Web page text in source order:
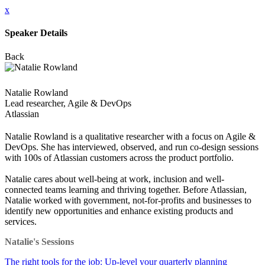
x
Speaker Details
Back
Natalie Rowland
Lead researcher, Agile & DevOps
Atlassian
Natalie Rowland is a qualitative researcher with a focus on Agile &
DevOps. She has interviewed, observed, and run co-design sessions
with 100s of Atlassian customers across the product portfolio.
Natalie cares about well-being at work, inclusion and well-
connected teams learning and thriving together. Before Atlassian,
Natalie worked with government, not-for-profits and businesses to
identify new opportunities and enhance existing products and
services.
Natalie's Sessions
The right tools for the job: Up-level your quarterly planning